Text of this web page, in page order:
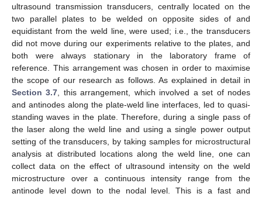
ultrasound transmission transducers, centrally located on the
two parallel plates to be welded on opposite sides of and
equidistant from the weld line, were used; i.e., the transducers
did not move during our experiments relative to the plates, and
both were always stationary in the laboratory frame of
reference. This arrangement was chosen in order to maximise
the scope of our research as follows. As explained in detail in
Section 3.7 , this arrangement, which involved a set of nodes
and antinodes along the plate-weld line interfaces, led to quasi-
standing waves in the plate. Therefore, during a single pass of
the laser along the weld line and using a single power output
setting of the transducers, by taking samples for microstructural
analysis at distributed locations along the weld line, one can
collect data on the effect of ultrasound intensity on the weld
microstructure over a continuous intensity range from the
antinode level down to the nodal level. This is a fast and